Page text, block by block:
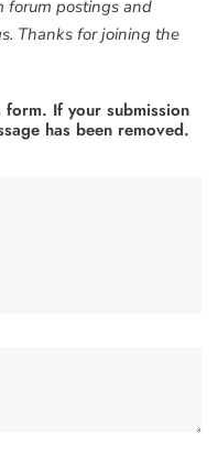
forum postings and
Thanks for joining the
If your submission
has been removed.